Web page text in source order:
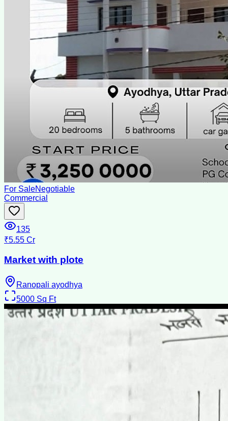
For SaleNegotiable
Commercial
135
₹5.55 Cr
Market with plote
Ranopali ayodhya
5000 Sq Ft